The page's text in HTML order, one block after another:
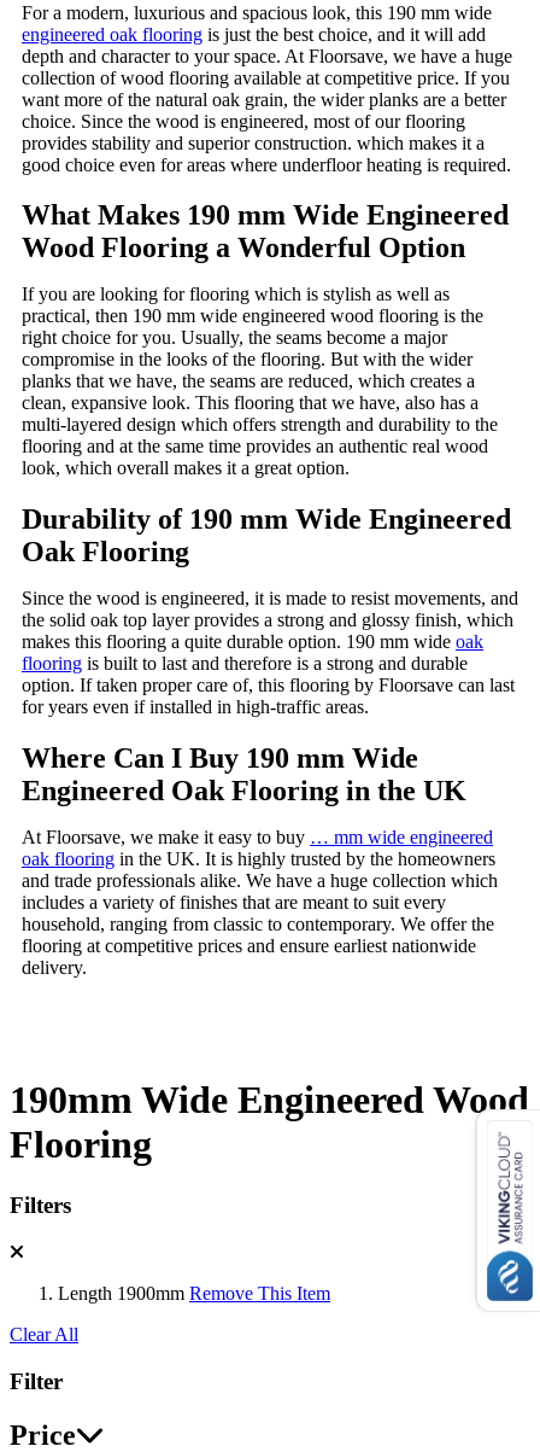
For a modern, luxurious and spacious look, this 190 mm wide
engineered oak flooring is just the best choice, and it will add
depth and character to your space. At Floorsave, we have a huge
collection of wood flooring available at competitive price. If you
want more of the natural oak grain, the wider planks are a better
choice. Since the wood is engineered, most of our flooring
provides stability and superior construction. which makes it a
good choice even for areas where underfloor heating is required.
What Makes 190 mm Wide Engineered
Wood Flooring a Wonderful Option
If you are looking for flooring which is stylish as well as
practical, then 190 mm wide engineered wood flooring is the
right choice for you. Usually, the seams become a major
compromise in the looks of the flooring. But with the wider
planks that we have, the seams are reduced, which creates a
clean, expansive look. This flooring that we have, also has a
multi-layered design which offers strength and durability to the
flooring and at the same time provides an authentic real wood
look, which overall makes it a great option.
Durability of 190 mm Wide Engineered
Oak Flooring
Since the wood is engineered, it is made to resist movements, and
the solid oak top layer provides a strong and glossy finish, which
makes this flooring a quite durable option. 190 mm wide oak
flooring is built to last and therefore is a strong and durable
option. If taken proper care of, this flooring by Floorsave can last
for years even if installed in high-traffic areas.
Where Can I Buy 190 mm Wide
Engineered Oak Flooring in the UK
At Floorsave, we make it easy to buy … mm wide engineered
oak flooring in the UK. It is highly trusted by the homeowners
and trade professionals alike. We have a huge collection which
includes a variety of finishes that are meant to suit every
household, ranging from classic to contemporary. We offer the
flooring at competitive prices and ensure earliest nationwide
delivery.
190mm Wide Engineered Wood
Flooring
Filters
Length 1900mm Remove This Item
Clear All
Filter
Price